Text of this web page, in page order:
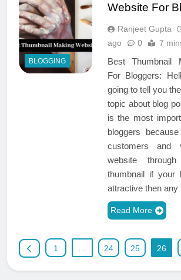
BLOGGING
Website For
Ranjeet Gupta
ago
0 7
Best Thumbnail
For Bloggers:
going to tell you
topic about blog
is the most
bloggers
customers and
website
thumbnail if your
attractive then
Read More
1 24 25 26